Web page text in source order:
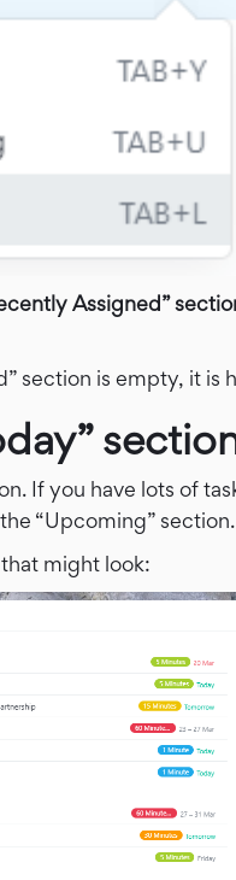
Assigned”
section is empty, it is
If you have lots of
“Upcoming” section.
might look: